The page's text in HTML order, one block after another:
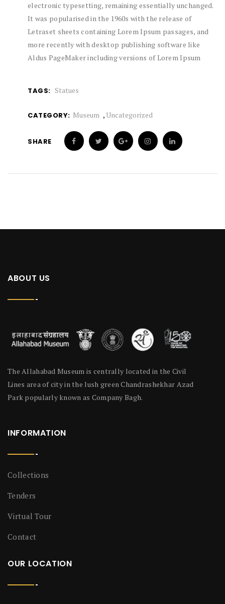
electronic typesetting, remaining essentially unchanged.
It was popularised in the 1960s with the release of
Letraset sheets containing Lorem Ipsum passages, and
more recently with desktop publishing software like
Aldus PageMaker including versions of Lorem Ipsum
TAGS: Statues
CATEGORY: Museum , Uncategorized
SHARE
ABOUT US
The Allahabad Museum is centrally located in the Civil
Lines area of city in the lush green Chandrashekhar Azad
Park popularly known as Company Bagh.
INFORMATION
Collections
Tenders
Virtual Tour
Contact
OUR LOCATION